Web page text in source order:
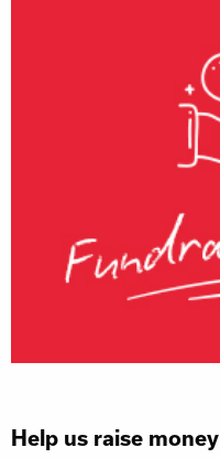
Help us raise money